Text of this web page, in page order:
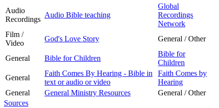
Audio
Recordings
Audio Bible teaching
Global
Recordings
Network
Film /
Video
God's Love Story General / Other
General Bible for Children
Bible for
Children
General
Faith Comes By Hearing - Bible in
text or audio or video
Faith Comes by
Hearing
General
General Ministry Resources
General / Other
Sources